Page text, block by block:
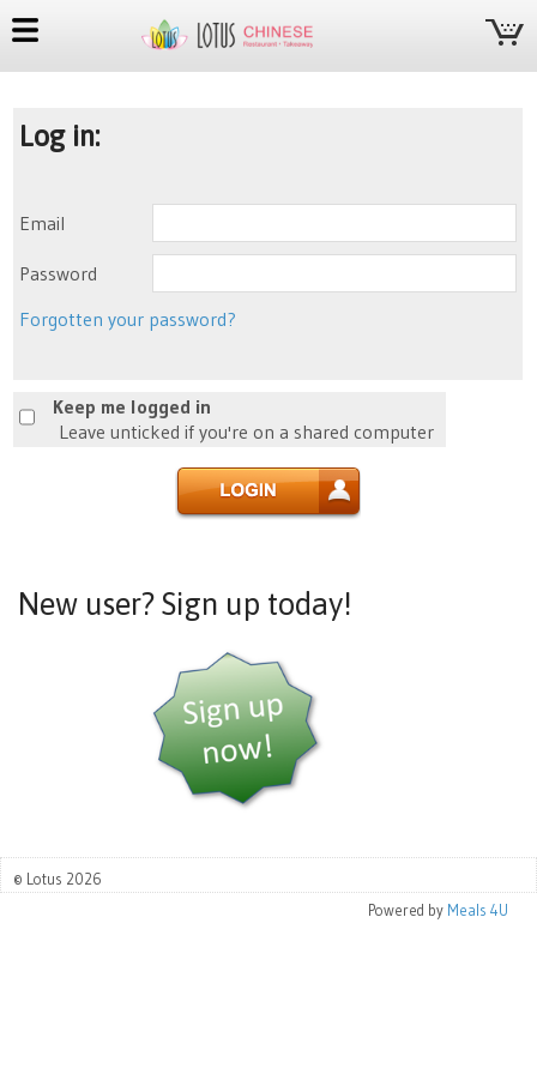
Log in:
Email
Password
Forgotten your password?
Keep me logged in
Leave unticked if you're on a shared computer
New user? Sign up today!
© Lotus 2026
Powered by Meals 4U